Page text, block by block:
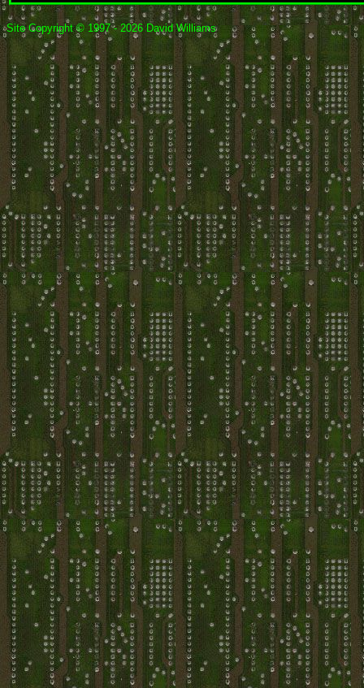
Site Copyright © 1997 - 2026 David Williams